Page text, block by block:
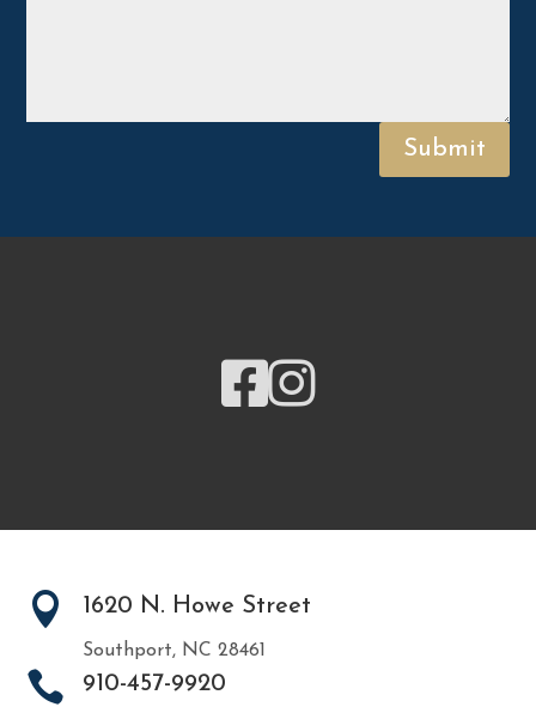
Submit
 
 1620 N. Howe Street
Southport, NC 28461
 910-457-9920